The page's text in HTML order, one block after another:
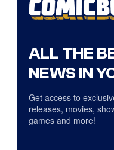
ALL THE
NEWS IN
Get access to
releases, movies,
games and more!